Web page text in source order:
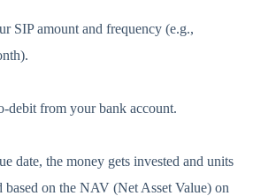
SIP amount and frequency (e.g.,
debit from your bank account.
date, the money gets invested and units
based on the NAV (Net Asset Value) on